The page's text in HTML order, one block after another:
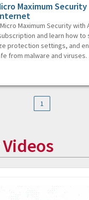
Maximum
Maximum Security with
and learn how to
protection settings, and
from malware and viruses.
1